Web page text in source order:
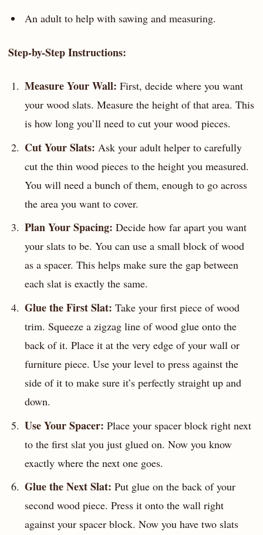
An adult to help with sawing and measuring.
Step-by-Step Instructions:
Measure Your Wall: First, decide where you want
your wood slats. Measure the height of that area. This
is how long you’ll need to cut your wood pieces.
Cut Your Slats: Ask your adult helper to carefully
cut the thin wood pieces to the height you measured.
You will need a bunch of them, enough to go across
the area you want to cover.
Plan Your Spacing: Decide how far apart you want
your slats to be. You can use a small block of wood
as a spacer. This helps make sure the gap between
each slat is exactly the same.
Glue the First Slat: Take your first piece of wood
trim. Squeeze a zigzag line of wood glue onto the
back of it. Place it at the very edge of your wall or
furniture piece. Use your level to press against the
side of it to make sure it’s perfectly straight up and
down.
Use Your Spacer: Place your spacer block right next
to the first slat you just glued on. Now you know
exactly where the next one goes.
Glue the Next Slat: Put glue on the back of your
second wood piece. Press it onto the wall right
against your spacer block. Now you have two slats